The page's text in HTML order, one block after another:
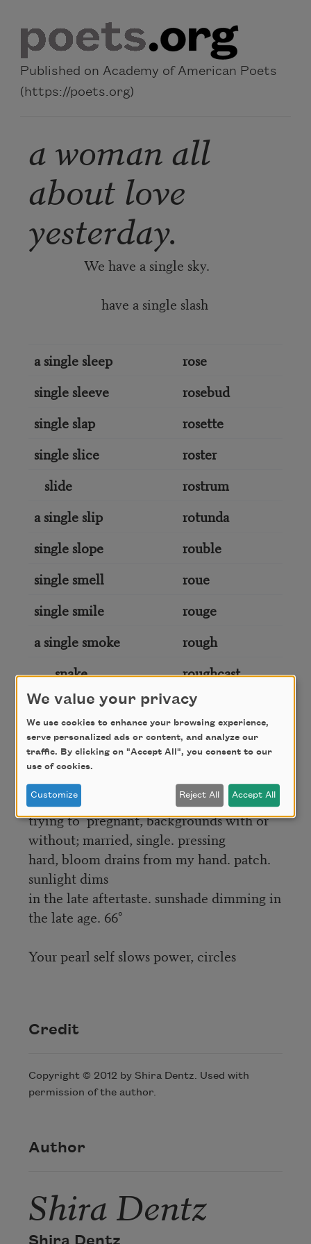
Published on Academy of American Poets
(https://poets.org)
a woman all
about love
yesterday.
We have a single sky.
have a single slash
a single sleep
rose
single sleeve
rosebud
single slap
rosette
single slice
roster
slide
rostrum
a single slip
rotunda
single slope
rouble
single smell
roue
single smile
rouge
a single smoke
rough
snake
roughcast
single snow
round
gotta let the passageway silhouette,
benediction of my kneel creaks in ________
labyrinths;
trying to ________ pregnant, backgrounds with or
without; married, single. pressing
hard, bloom drains from my hand. patch.
sunlight dims
in the late aftertaste. sunshade dimming in
the late age. 66°
Your pearl self slows power, circles
Credit
Copyright © 2012 by Shira Dentz. Used with
permission of the author.
Author
Shira Dentz
We value your privacy
We use cookies to enhance your browsing experience,
serve personalized ads or content, and analyze our
traffic. By clicking on "Accept All", you consent to our
use of cookies.
Customize Reject All Accept All